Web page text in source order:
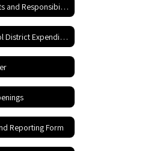
Employee Rights and Responsibilities
Tannehill School District Expenditures
Reporting Form